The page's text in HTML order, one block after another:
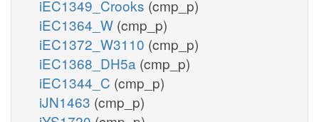
iEC1349_Crooks (cmp_p)
iEC1364_W (cmp_p)
iEC1372_W3110 (cmp_p)
iEC1368_DH5a (cmp_p)
iEC1344_C (cmp_p)
iJN1463 (cmp_p)